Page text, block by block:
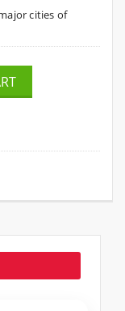
cities of